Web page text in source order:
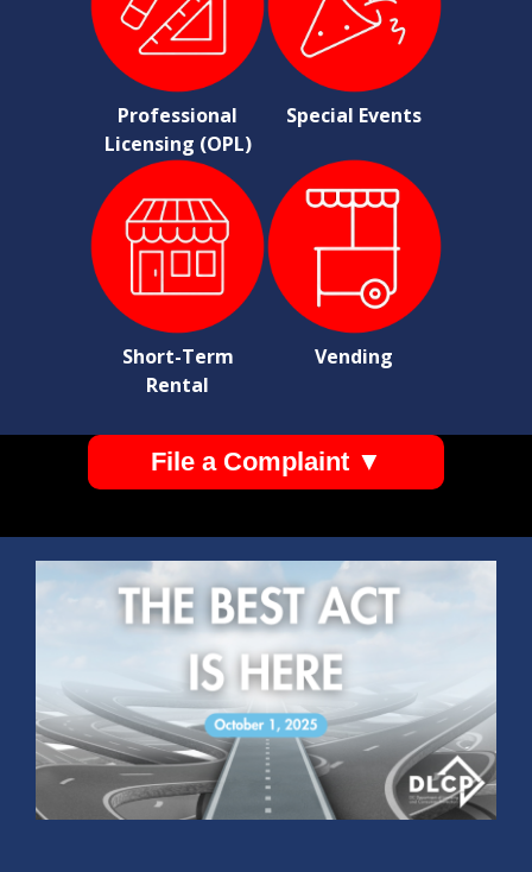
Professional
Licensing (OPL)
Special Events
Short-Term
Rental
Vending
File a Complaint ▼